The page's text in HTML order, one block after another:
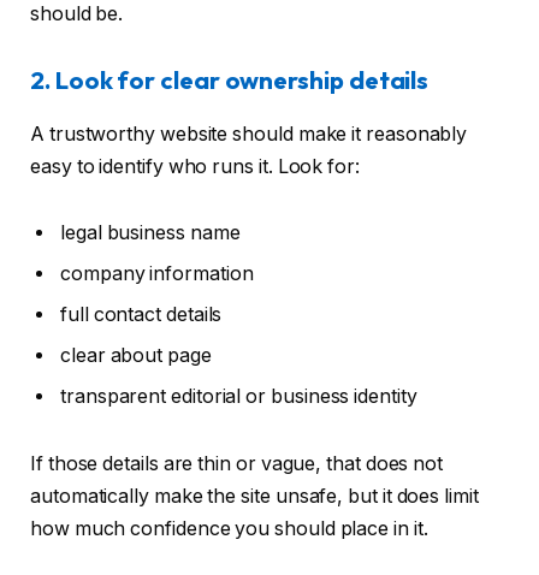
should be.
2. Look for clear ownership details
A trustworthy website should make it reasonably
easy to identify who runs it. Look for:
legal business name
company information
full contact details
clear about page
transparent editorial or business identity
If those details are thin or vague, that does not
automatically make the site unsafe, but it does limit
how much confidence you should place in it.